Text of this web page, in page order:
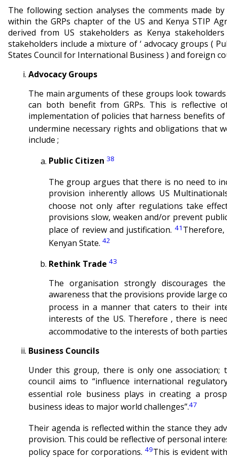
The following section analyses the comments made
within the GRPs chapter of the US and Kenya STIP
derived from US stakeholders as Kenya
stakeholders include a mixture of ‘ advocacy groups (
States Council for International Business ) and foreign
Advocacy Groups
The main arguments of these groups look
can both benefit from GRPs. This is
implementation of policies that harness benefits
undermine necessary rights and obligations that
include ;
Public Citizen 38
The group argues that there is no need to
provision inherently allows US
choose not only after regulations take
provisions slow, weaken and/or prevent
place of review and justification. 41 Therefore,
Kenyan State. 42
Rethink Trade 43
The organisation strongly discourages
awareness that the provisions provide large
process in a manner that caters to their
interests of the US. Therefore , there is
accommodative to the interests of both
Business Councils
Under this group, there is only one association;
council aims to “influence international
essential role business plays in creating a
business ideas to major world challenges”.47
Their agenda is reflected within the stance they
provision. This could be reflective of personal
policy space for corporations. 49This is evident